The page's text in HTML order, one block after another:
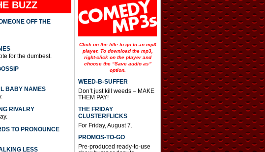
BUZZ
OFF THE
for the dumbest.
BABY NAMES
RIVALRY
TO PRONOUNCE
LESS
Click on the title to go to an mp3
player. To download the mp3,
right-click on the player and
choose the “Save audio as”
option.
WEED-B-SUFFER
Don’t just kill weeds – MAKE
THEM PAY!
THE FRIDAY
CLUSTERFLICKS
For Friday, August 7.
PROMOS-TO-GO
Pre-produced ready-to-use